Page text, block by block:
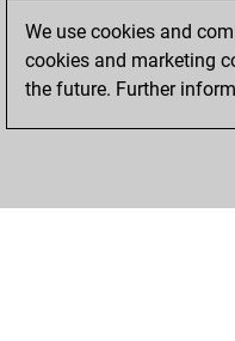
We use cookies and
cookies and marketing
the future. Further